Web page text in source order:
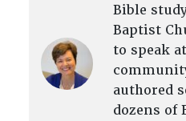
Bible
Baptist
to speak
authored
dozens of